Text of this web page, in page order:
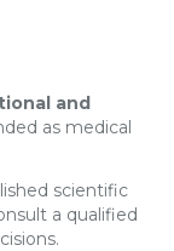
and
as medical
scientific
a qualified